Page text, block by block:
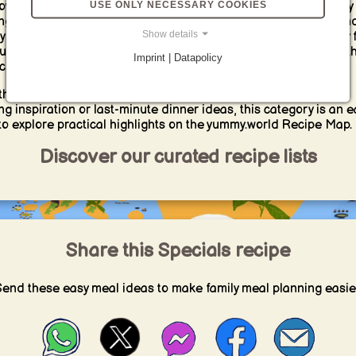
special recipe and shopping lists for quick solutions, easy
smart pantry ideas and practical cooking inspiration
meal planning. Our Specials yummy Lists help you quickly
picks for moments when you need simple, curated ideas
for long.
you are looking for ready-made shopping baskets, sweet
inspiration or last-minute dinner ideas, this category is an
explore practical highlights on the yummy.world Recipe Map.
Discover our curated recipe lists
Share this Specials recipe
these easy meal ideas to make family meal planning
USE ONLY NECESSARY COOKIES
Show details
Imprint | Datapolicy